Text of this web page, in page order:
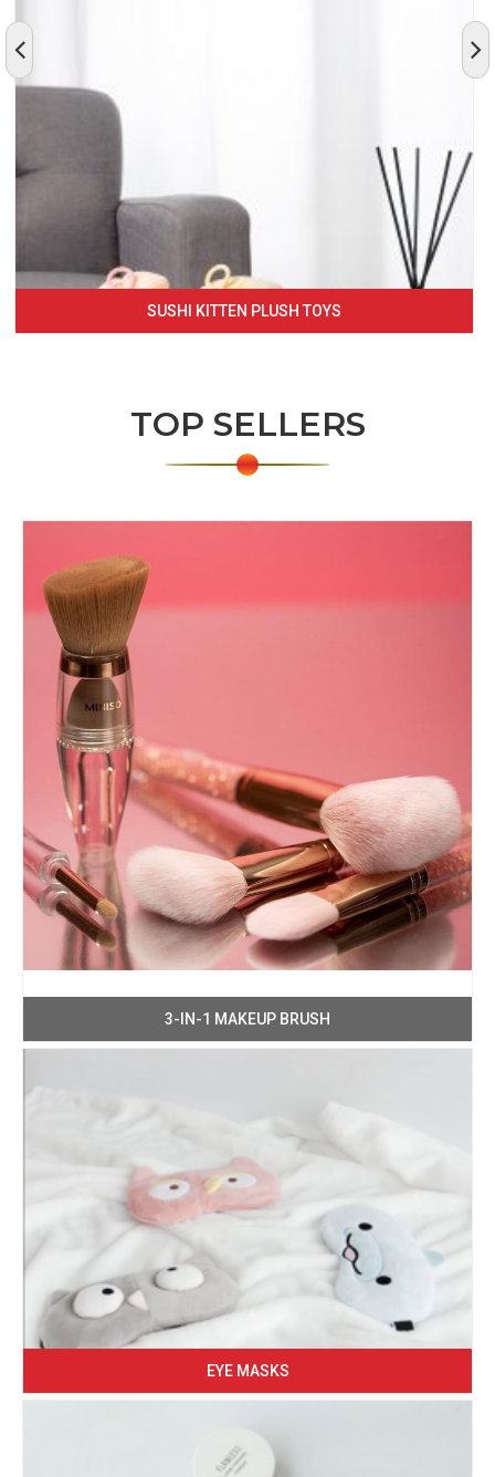
SUSHI KITTEN PLUSH TOYS
TOP SELLERS
3-IN-1 MAKEUP BRUSH
EYE MASKS